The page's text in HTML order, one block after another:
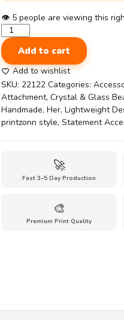
👁 5 people are viewing this
Luxury
Blue
Bag
Chain
Crystal
Beaded
Handbag
Chain
Strap
Add to cart
Add to wishlist
SKU: 22122 Categories:
Attachment, Crystal & Glass
Handmade, Her, Lightweight
printzonn style, Statement
🚀
Fast 3–5 Day Production
🎨
Premium Print Quality